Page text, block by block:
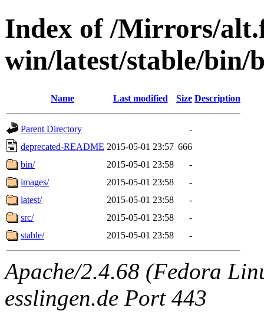
Index of /Mirrors/
win/latest/stable/bin/
Name Last modified Size Description
Parent Directory
-
deprecated-README 2015-05-01 23:57 666
bin/
2015-05-01 23:58
-
images/
2015-05-01 23:58
-
latest/
2015-05-01 23:58
-
src/
2015-05-01 23:58
-
stable/
2015-05-01 23:58 -
Apache/2.4.68 (Fedora
esslingen.de Port 443